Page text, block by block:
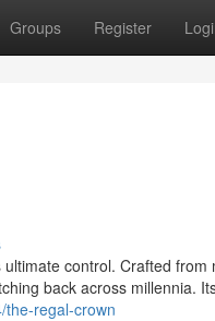
Groups Register
control. Crafted
back across millennia.
the-regal-crown